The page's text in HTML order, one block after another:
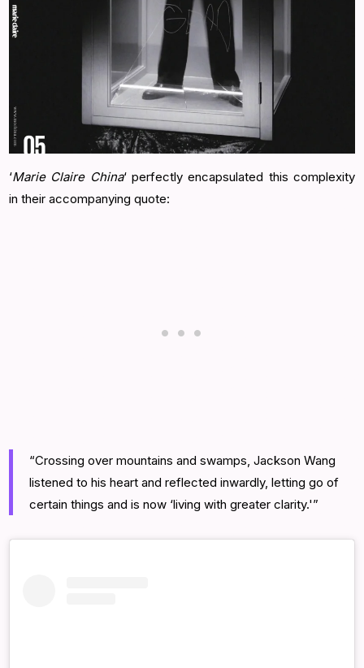
‘Marie Claire China‘ perfectly encapsulated this complexity
in their accompanying quote:
“Crossing over mountains and swamps, Jackson Wang
listened to his heart and reflected inwardly, letting go of
certain things and is now ‘living with greater clarity.'”